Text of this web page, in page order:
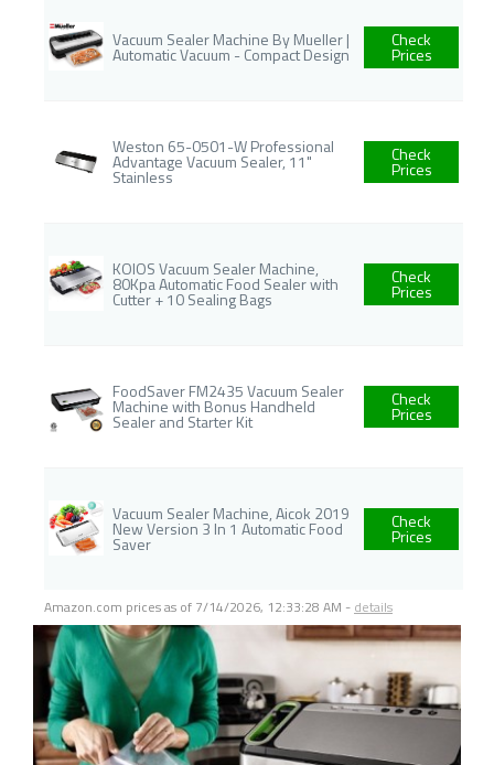
Vacuum Sealer Machine By Mueller |
Automatic Vacuum - Compact Design
Check
Prices
Weston 65-0501-W Professional
Advantage Vacuum Sealer, 11"
Stainless
Check
Prices
KOIOS Vacuum Sealer Machine,
80Kpa Automatic Food Sealer with
Cutter + 10 Sealing Bags
Check
Prices
FoodSaver FM2435 Vacuum Sealer
Machine with Bonus Handheld
Sealer and Starter Kit
Check
Prices
Vacuum Sealer Machine, Aicok 2019
New Version 3 In 1 Automatic Food
Saver
Check
Prices
Amazon.com prices as of 7/14/2026, 12:33:28 AM - details